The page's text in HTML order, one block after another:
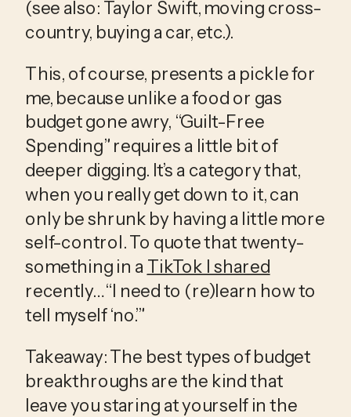
(see also: Taylor Swift, moving cross-
country, buying a car, etc.).
This, of course, presents a pickle for
me, because unlike a food or gas
budget gone awry, “Guilt-Free
Spending” requires a little bit of
deeper digging. It’s a category that,
when you really get down to it, can
only be shrunk by having a little more
self-control. To quote that twenty-
something in a TikTok I shared
recently… “I need to (re)learn how to
tell myself ‘no.’”
Takeaway: The best types of budget
breakthroughs are the kind that
leave you staring at yourself in the